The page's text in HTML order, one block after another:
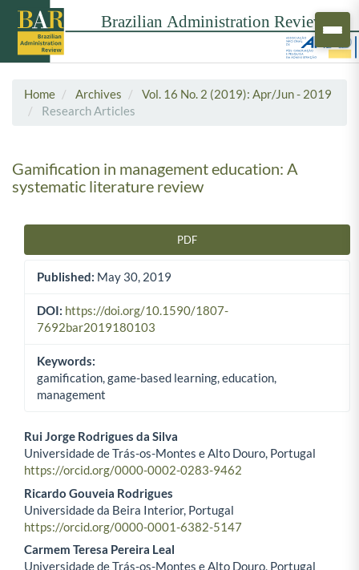
Home Archives
Vol. 16 No. 2 (2019): Apr/Jun - 2019
Research Articles
Gamification in management education: A
systematic literature review
PDF
Published: May 30, 2019
DOI: https://doi.org/10.1590/1807-
7692bar2019180103
Keywords:
gamification, game-based learning, education,
management
Main Article Content
Rui Jorge Rodrigues da Silva
Universidade de Trás-os-Montes e Alto Douro, Portugal
https://orcid.org/0000-0002-0283-9462
Ricardo Gouveia Rodrigues
Universidade da Beira Interior, Portugal
https://orcid.org/0000-0001-6382-5147
Carmem Teresa Pereira Leal
Universidade de Trás-os-Montes e Alto Douro, Portugal